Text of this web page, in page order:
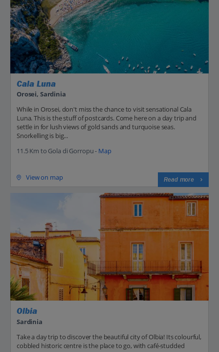
Cala Luna
Orosei, Sardinia
While in Orosei, don't miss the chance to visit sensational Cala
Luna. This is the stuff of postcards. Come here on a day trip and
settle in for lush views of gold sands and turquoise seas.
Snorkelling is big...
11.5 Km to Gola di Gorropu - Map
View on map Read more
Olbia
Sardinia
Take a day trip to discover the beautiful city of Olbia! Its colourful,
cobbled historic centre is the place to go, with café-studded